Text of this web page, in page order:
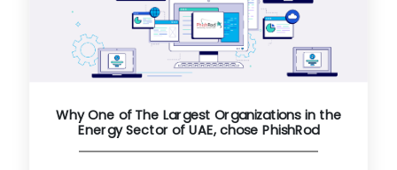
Why One of The Largest Organizations in the
Energy Sector of UAE, chose PhishRod